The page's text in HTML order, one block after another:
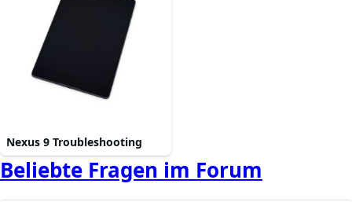
Nexus 9 Troubleshooting
Beliebte Fragen im Forum